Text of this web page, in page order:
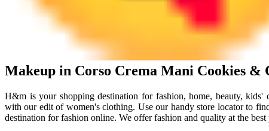
Makeup in Corso Crema Mani Cookies &
H&m is your shopping destination for fashion, home, beauty,
with our edit of women's clothing. Use our handy store locator to
destination for fashion online. We offer fashion and quality at the